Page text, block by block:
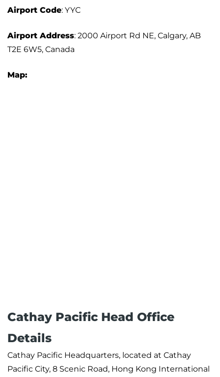
Airport Code: YYC
Airport Address: 2000 Airport Rd NE, Calgary, AB
T2E 6W5, Canada
Map:
Cathay Pacific Head Office
Details
Cathay Pacific Headquarters, located at Cathay
Pacific City, 8 Scenic Road, Hong Kong International